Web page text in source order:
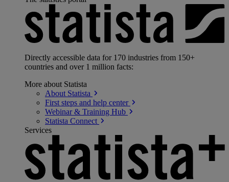
Directly accessible data for 170 industries from 150+
countries and over 1 million facts:
More about Statista
About Statista
First steps and help center
Webinar & Training Hub
Statista Connect
Services